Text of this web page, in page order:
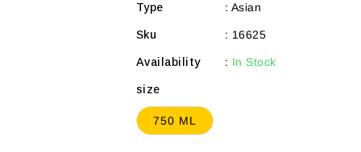
Type : Asian
Sku : 16625
Availability : In Stock
size
750 ML